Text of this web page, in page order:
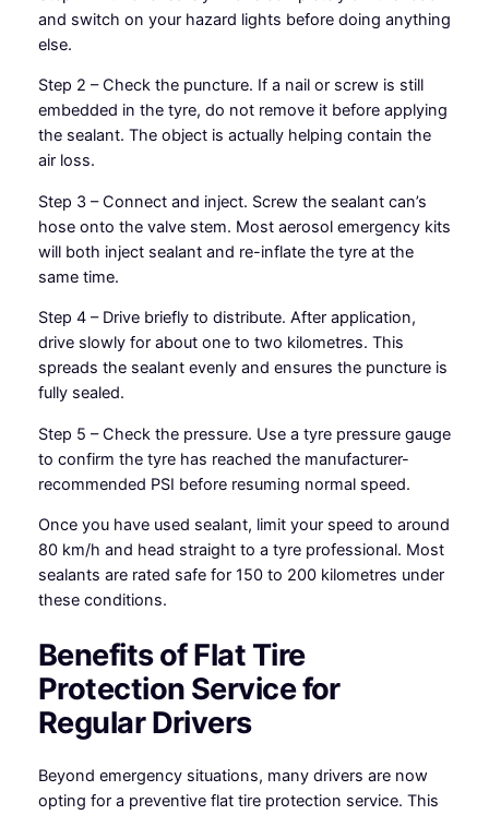
and switch on your hazard lights before doing anything
else.
Step 2 – Check the puncture. If a nail or screw is still
embedded in the tyre, do not remove it before applying
the sealant. The object is actually helping contain the
air loss.
Step 3 – Connect and inject. Screw the sealant can’s
hose onto the valve stem. Most aerosol emergency kits
will both inject sealant and re-inflate the tyre at the
same time.
Step 4 – Drive briefly to distribute. After application,
drive slowly for about one to two kilometres. This
spreads the sealant evenly and ensures the puncture is
fully sealed.
Step 5 – Check the pressure. Use a tyre pressure gauge
to confirm the tyre has reached the manufacturer-
recommended PSI before resuming normal speed.
Once you have used sealant, limit your speed to around
80 km/h and head straight to a tyre professional. Most
sealants are rated safe for 150 to 200 kilometres under
these conditions.
Benefits of Flat Tire
Protection Service for
Regular Drivers
Beyond emergency situations, many drivers are now
opting for a preventive flat tire protection service. This